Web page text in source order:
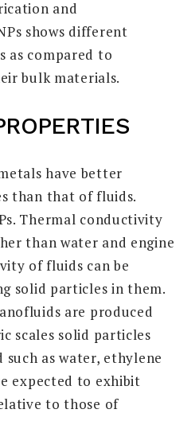
and
shows different
as compared to
bulk materials.
have better
than that of fluids.
Thermal conductivity
than water and engine
of fluids can be
solid particles in them.
are produced
scales solid particles
as water, ethylene
expected to exhibit
to those of